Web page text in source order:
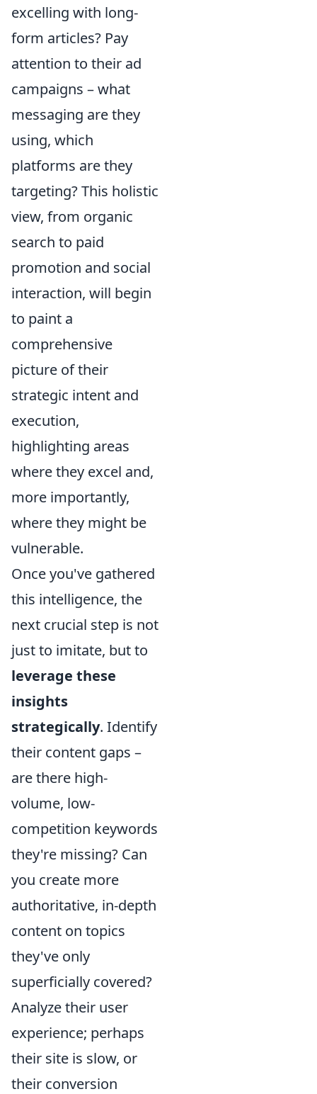
excelling with long-
form articles? Pay
attention to their ad
campaigns – what
messaging are they
using, which
platforms are they
targeting? This holistic
view, from organic
search to paid
promotion and social
interaction, will begin
to paint a
comprehensive
picture of their
strategic intent and
execution,
highlighting areas
where they excel and,
more importantly,
where they might be
vulnerable.
Once you've gathered
this intelligence, the
next crucial step is not
just to imitate, but to
leverage these
insights
strategically. Identify
their content gaps –
are there high-
volume, low-
competition keywords
they're missing? Can
you create more
authoritative, in-depth
content on topics
they've only
superficially covered?
Analyze their user
experience; perhaps
their site is slow, or
their conversion